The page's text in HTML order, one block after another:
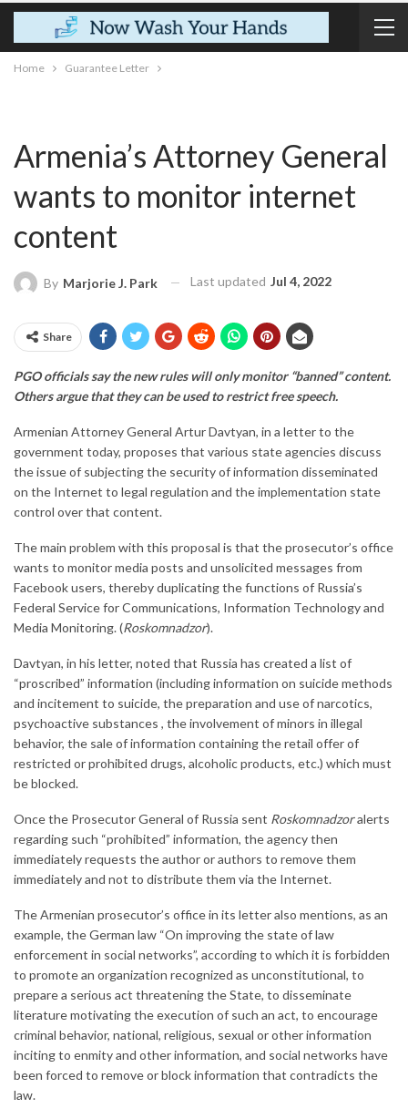
Home Guarantee Letter
Armenia’s Attorney General
wants to monitor internet
content
By Marjorie J. Park Last updated Jul 4, 2022
Share
PGO officials say the new rules will only monitor “banned” content.
Others argue that they can be used to restrict free speech.
Armenian Attorney General Artur Davtyan, in a letter to the
government today, proposes that various state agencies discuss
the issue of subjecting the security of information disseminated
on the Internet to legal regulation and the implementation state
control over that content.
The main problem with this proposal is that the prosecutor’s office
wants to monitor media posts and unsolicited messages from
Facebook users, thereby duplicating the functions of Russia’s
Federal Service for Communications, Information Technology and
Media Monitoring. (Roskomnadzor).
Davtyan, in his letter, noted that Russia has created a list of
“proscribed” information (including information on suicide methods
and incitement to suicide, the preparation and use of narcotics,
psychoactive substances , the involvement of minors in illegal
behavior, the sale of information containing the retail offer of
restricted or prohibited drugs, alcoholic products, etc.) which must
be blocked.
Once the Prosecutor General of Russia sent Roskomnadzoralerts
regarding such “prohibited” information, the agency then
immediately requests the author or authors to remove them
immediately and not to distribute them via the Internet.
The Armenian prosecutor’s office in its letter also mentions, as an
example, the German law “On improving the state of law
enforcement in social networks”, according to which it is forbidden
to promote an organization recognized as unconstitutional, to
prepare a serious act threatening the State, to disseminate
literature motivating the execution of such an act, to encourage
criminal behavior, national, religious, sexual or other information
inciting to enmity and other information, and social networks have
been forced to remove or block information that contradicts the
law.